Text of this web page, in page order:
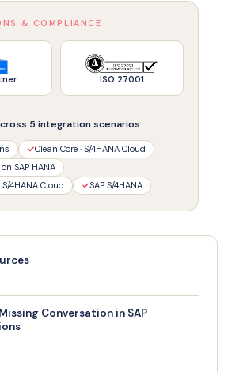
& COMPLIANCE
ISO 27001
5 integration scenarios
✓Clean Core · S/4HANA Cloud
SAP HANA
S/4HANA Cloud ✓SAP S/4HANA
Conversation in SAP